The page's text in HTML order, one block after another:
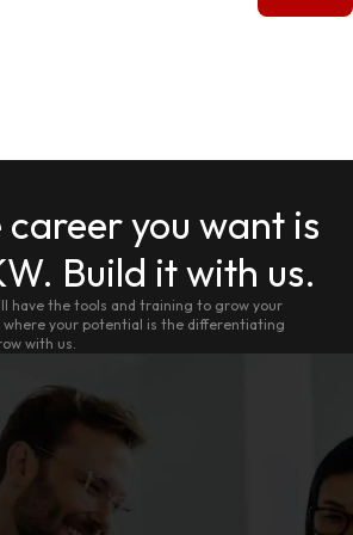
career you want is
Build it with us.
have the tools and training to grow your
where your potential is the differentiating
with us.